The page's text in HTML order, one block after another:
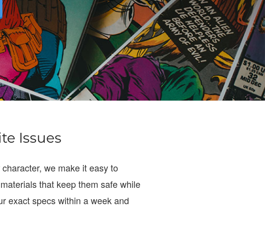
Issues
we make it easy to
that keep them safe while
exact specs within a week and